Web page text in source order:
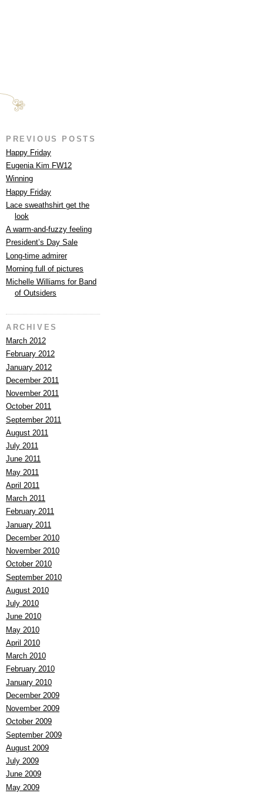
PREVIOUS POSTS
Happy Friday
Eugenia Kim FW12
Winning
Happy Friday
Lace sweathshirt get the
look
A warm-and-fuzzy feeling
President’s Day Sale
Long-time admirer
Morning full of pictures
Michelle Williams for Band
of Outsiders
ARCHIVES
March 2012
February 2012
January 2012
December 2011
November 2011
October 2011
September 2011
August 2011
July 2011
June 2011
May 2011
April 2011
March 2011
February 2011
January 2011
December 2010
November 2010
October 2010
September 2010
August 2010
July 2010
June 2010
May 2010
April 2010
March 2010
February 2010
January 2010
December 2009
November 2009
October 2009
September 2009
August 2009
July 2009
June 2009
May 2009